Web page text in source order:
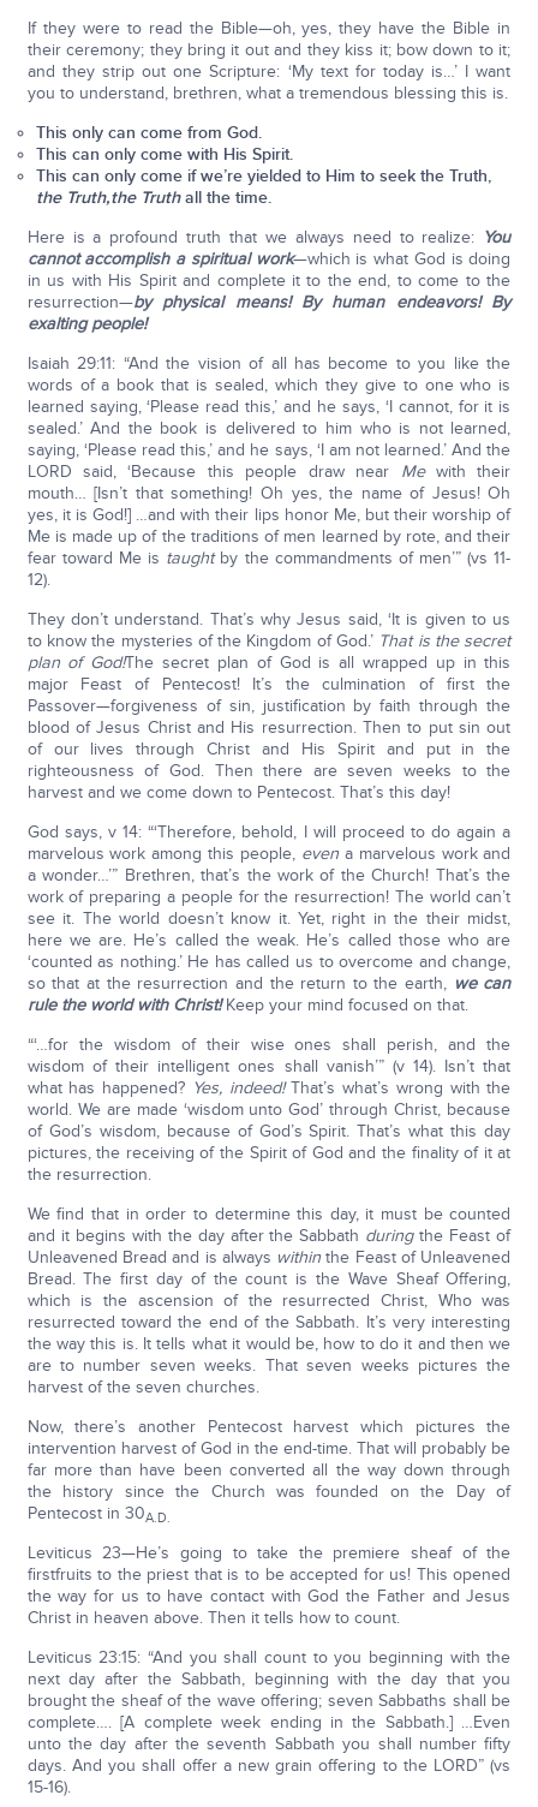
If they were to read the Bible—oh, yes, they have the Bible in
their ceremony; they bring it out and they kiss it; bow down to it;
and they strip out one Scripture: ‘My text for today is…’ I want
you to understand, brethren, what a tremendous blessing this is.
This only can come from God.
This can only come with His Spirit.
This can only come if we’re yielded to Him to seek the Truth,
the Truth,the Truthall the time.
Here is a profound truth that we always need to realize: You
cannot accomplish a spiritual work—which is what God is doing
in us with His Spirit and complete it to the end, to come to the
resurrection—by physical means! By human endeavors! By
exalting people!
Isaiah 29:11: “And the vision of all has become to you like the
words of a book that is sealed, which they give to one who is
learned saying, ‘Please read this,’ and he says, ‘I cannot, for it is
sealed.’ And the book is delivered to him who is not learned,
saying, ‘Please read this,’ and he says, ‘I am not learned.’ And the
LORD said, ‘Because this people draw near Mewith their
mouth… [Isn’t that something! Oh yes, the name of Jesus! Oh
yes, it is God!] …and with their lips honor Me, but their worship of
Me is made up of the traditions of men learned by rote, and their
fear toward Me is taught by the commandments of men’” (vs 11-
12).
They don’t understand. That’s why Jesus said, ‘It is given to us
to know the mysteries of the Kingdom of God.’ That is the secret
plan of God!The secret plan of God is all wrapped up in this
major Feast of Pentecost! It’s the culmination of first the
Passover—forgiveness of sin, justification by faith through the
blood of Jesus Christ and His resurrection. Then to put sin out
of our lives through Christ and His Spirit and put in the
righteousness of God. Then there are seven weeks to the
harvest and we come down to Pentecost. That’s this day!
God says, v 14: “‘Therefore, behold, I will proceed to do again a
marvelous work among this people, evena marvelous work and
a wonder…’” Brethren, that’s the work of the Church! That’s the
work of preparing a people for the resurrection! The world can’t
see it. The world doesn’t know it. Yet, right in the their midst,
here we are. He’s called the weak. He’s called those who are
‘counted as nothing.’ He has called us to overcome and change,
so that at the resurrection and the return to the earth, we can
rule the world with Christ!Keep your mind focused on that.
“‘…for the wisdom of their wise ones shall perish, and the
wisdom of their intelligent ones shall vanish’” (v 14). Isn’t that
what has happened? Yes, indeed!That’s what’s wrong with the
world. We are made ‘wisdom unto God’ through Christ, because
of God’s wisdom, because of God’s Spirit. That’s what this day
pictures, the receiving of the Spirit of God and the finality of it at
the resurrection.
We find that in order to determine this day, it must be counted
and it begins with the day after the Sabbath duringthe Feast of
Unleavened Bread and is always within the Feast of Unleavened
Bread. The first day of the count is the Wave Sheaf Offering,
which is the ascension of the resurrected Christ, Who was
resurrected toward the end of the Sabbath. It’s very interesting
the way this is. It tells what it would be, how to do it and then we
are to number seven weeks. That seven weeks pictures the
harvest of the seven churches.
Now, there’s another Pentecost harvest which pictures the
intervention harvest of God in the end-time. That will probably be
far more than have been converted all the way down through
the history since the Church was founded on the Day of
Pentecost in 30A.D.
Leviticus 23—He’s going to take the premiere sheaf of the
firstfruits to the priest that is to be accepted for us! This opened
the way for us to have contact with God the Father and Jesus
Christ in heaven above. Then it tells how to count.
Leviticus 23:15: “And you shall count to you beginning with the
next day after the Sabbath, beginning with the day that you
brought the sheaf of the wave offering; seven Sabbaths shall be
complete…. [A complete week ending in the Sabbath.] …Even
unto the day after the seventh Sabbath you shall number fifty
days. And you shall offer a new grain offering to the LORD” (vs
15-16).